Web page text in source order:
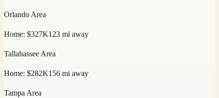
Orlando Area
Home: $327K123 mi away
Tallahassee Area
Home: $282K156 mi away
Tampa Area